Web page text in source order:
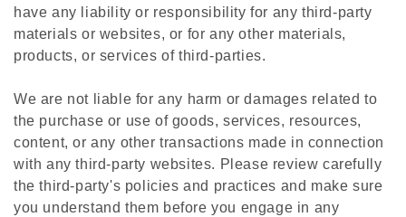
have any liability or responsibility for any third-party
materials or websites, or for any other materials,
products, or services of third-parties.
We are not liable for any harm or damages related to
the purchase or use of goods, services, resources,
content, or any other transactions made in connection
with any third-party websites. Please review carefully
the third-party's policies and practices and make sure
you understand them before you engage in any